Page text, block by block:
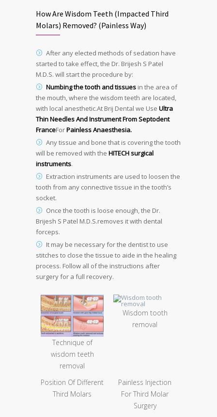
How Are Wisdom Teeth (Impacted Third
Molars) Removed? (Painless Way)
After any elected methods of sedation have
started to take effect, the Dr. Brijesh S Patel
M.D.S. will start the procedure by:
Numbing the tooth and tissues in the area of
the mouth, where the wisdom teeth are located,
with local anesthetic.At Brij Dental we Use Ultra
Thin Needles And Instrument From Septodent
FranceForPainless Anaesthesia.
Any tissue and bone that is covering the tooth
will be removed with the HITECH surgical
instruments.
Extraction instruments are used to loosen the
tooth from any connective tissue in the tooth’s
socket.
Once the tooth is loose enough, the Dr.
Brijesh S Patel M.D.S.removes it with dental
forceps.
It may be necessary for the dentist to use
stitches to close the tissue to aide in the healing
process. Follow all of the instructions after
surgery for a full recovery.
Technique of
wisdom teeth
removal
Wisdom tooth
removal
Position Of Different
Third Molars
Painless Injection
For Third Molar
Surgery